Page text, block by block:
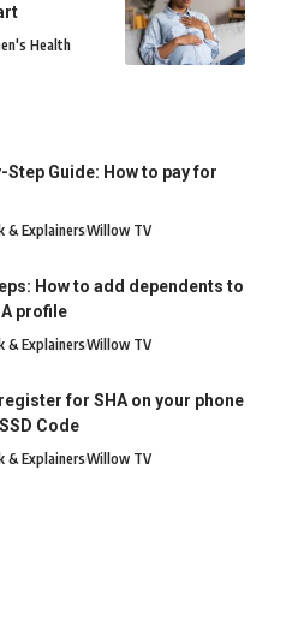
Health
Step Guide: How to pay for
& ExplainersWillow TV
How to add dependents to
profile
& ExplainersWillow TV
for SHA on your phone
Code
& ExplainersWillow TV